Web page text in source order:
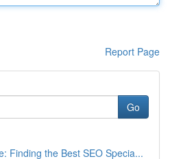
Report Page
Go
Finding the Best SEO Specia...